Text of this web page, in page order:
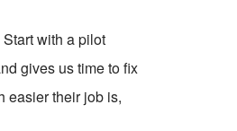
with a pilot
gives us time to fix
easier their job is,